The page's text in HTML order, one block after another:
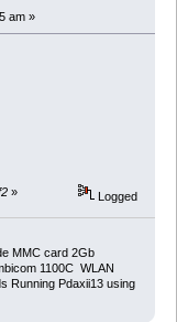
am »
» Logged
MMC card 2Gb
1100C WLAN
Running Pdaxii13 using